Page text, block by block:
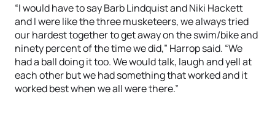
“I would have to say Barb Lindquist and Niki Hackett
and I were like the three musketeers, we always tried
our hardest together to get away on the swim/bike and
ninety percent of the time we did,” Harrop said. “We
had a ball doing it too. We would talk, laugh and yell at
each other but we had something that worked and it
worked best when we all were there.”